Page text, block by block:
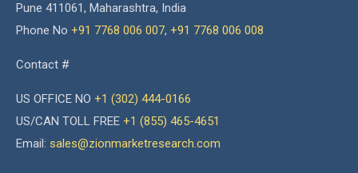
Pune 411061, Maharashtra, India
Phone No +91 7768 006 007, +91 7768 006 008
Contact #
US OFFICE NO +1 (302) 444-0166
US/CAN TOLL FREE +1 (855) 465-4651
Email: sales@zionmarketresearch.com